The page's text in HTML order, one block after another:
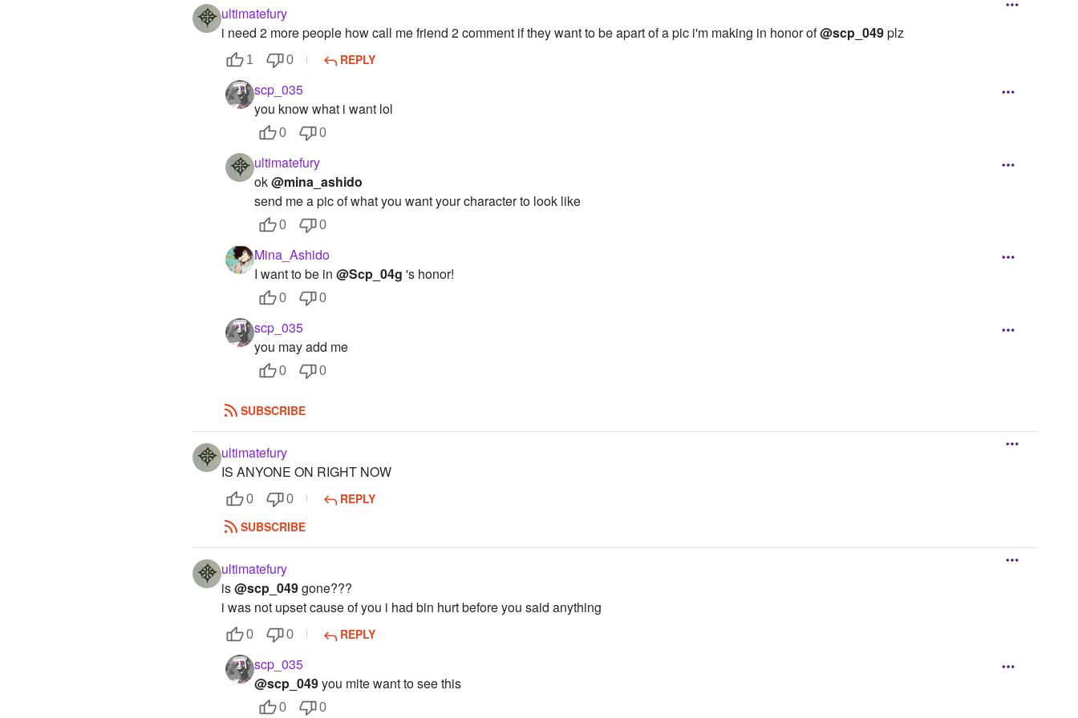
ultimatefury
i need 2 more people how call me friend 2 comment if they want to be apart of a pic i'm making in honor of@scp_049plz
1 0 REPLY
scp_035
you know what i want lol
0 0
ultimatefury
ok@mina_ashido
send me a pic of what you want your character to look like
0 0
Mina_Ashido
I want to be in @Scp_04g 's honor!
0 0
scp_035
you may add me
0 0
SUBSCRIBE
ultimatefury
IS ANYONE ON RIGHT NOW
0 0
REPLY
SUBSCRIBE
ultimatefury
is@scp_049gone???
i was not upset cause of you i had bin hurt before you said anything
0 0 REPLY
scp_035
@scp_049you mite want to see this
0 0